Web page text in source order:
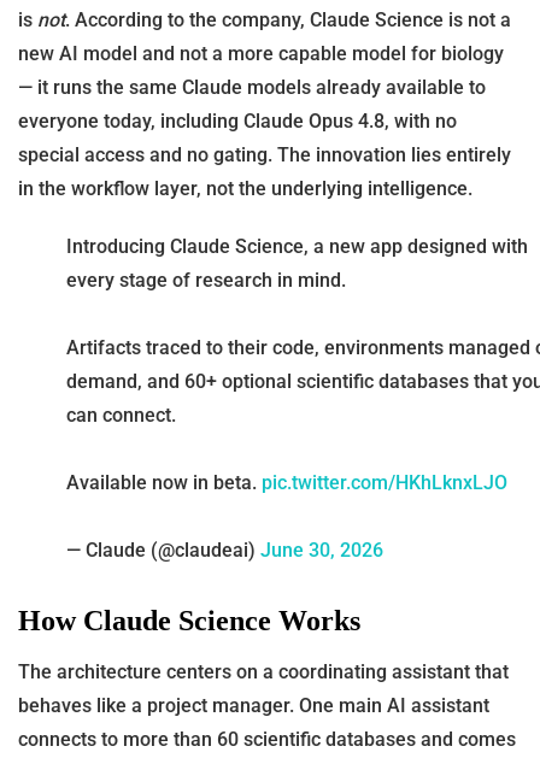
is not. According to the company, Claude Science is not a
new AI model and not a more capable model for biology
— it runs the same Claude models already available to
everyone today, including Claude Opus 4.8, with no
special access and no gating. The innovation lies entirely
in the workflow layer, not the underlying intelligence.
Introducing Claude Science, a new app designed with
every stage of research in mind.
Artifacts traced to their code, environments managed
demand, and 60+ optional scientific databases that
can connect.
Available now in beta. pic.twitter.com/HKhLknxLJO
— Claude (@claudeai) June 30, 2026
How Claude Science Works
The architecture centers on a coordinating assistant that
behaves like a project manager. One main AI assistant
connects to more than 60 scientific databases and comes